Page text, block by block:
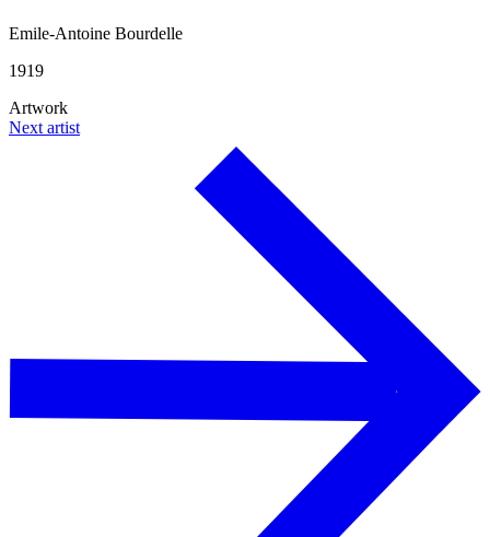
Emile-Antoine Bourdelle
1919
Artwork
Next artist